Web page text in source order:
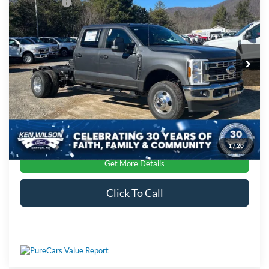
1/20
Special Offer
Ken Wilson Ford
VIN:1FD8W3HN8TEC62032Stock:T02343
In Stock Ext. Int.
Ford Offers:
-$2,000
Admin Fee: $899
Crossroads Price: $63,539
Get More Details
Click To Call